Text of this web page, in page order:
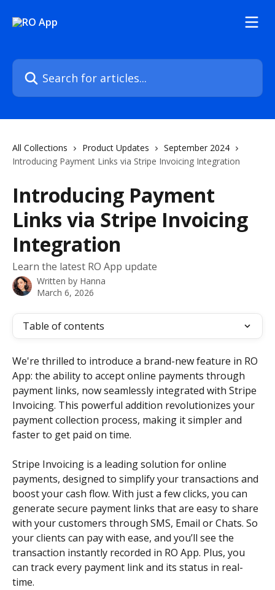
Search for articles...
All Collections Product Updates
September 2024
Introducing Payment Links via Stripe Invoicing Integration
Introducing Payment
Links via Stripe Invoicing
Integration
Learn the latest RO App update
Written by Hanna
March 6, 2026
Table of contents
We're thrilled to introduce a brand-new feature in RO
App: the ability to accept online payments through
payment links, now seamlessly integrated with Stripe
Invoicing. This powerful addition revolutionizes your
payment collection process, making it simpler and
faster to get paid on time.
Stripe Invoicing is a leading solution for online
payments, designed to simplify your transactions and
boost your cash flow. With just a few clicks, you can
generate secure payment links that are easy to share
with your customers through SMS, Email or Chats. So
your clients can pay with ease, and you’ll see the
transaction instantly recorded in RO App. Plus, you
can track every payment link and its status in real-
time.